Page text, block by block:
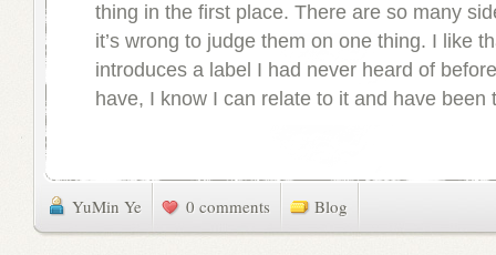
thing in the first place. There are so many
it’s wrong to judge them on one thing. I like
introduces a label I had never heard of
have, I know I can relate to it and have been
YuMin Ye 0 comments Blog